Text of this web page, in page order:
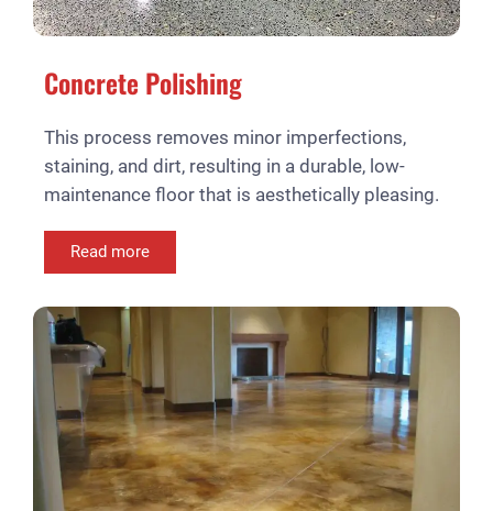
Concrete Polishing
This process removes minor imperfections,
staining, and dirt, resulting in a durable, low-
maintenance floor that is aesthetically pleasing.
Read more